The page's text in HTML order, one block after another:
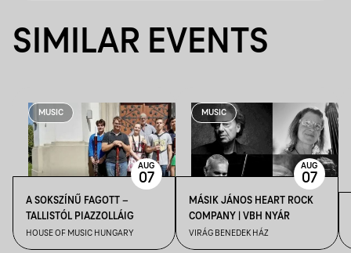
SIMILAR EVENTS
MUSIC
A SOKSZÍNŰ FAGOTT –
TALLISTÓL PIAZZOLLÁIG
HOUSE OF MUSIC HUNGARY
AUG
07
MUSIC
MÁSIK JÁNOS HEART ROCK
COMPANY | VBH NYÁR
VIRÁG BENEDEK HÁZ
AUG
07